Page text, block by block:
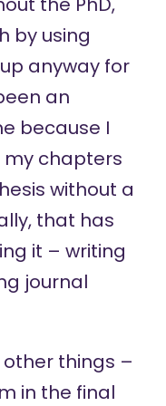
by using
anyway for
an
because I
my chapters
without a
that has
it – writing
journal
things –
in the final